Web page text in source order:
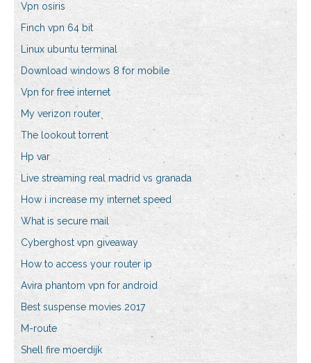
Vpn osiris
Finch vpn 64 bit
Linux ubuntu terminal
Download windows 8 for mobile
Vpn for free internet
My verizon router
The lookout torrent
Hp var
Live streaming real madrid vs granada
How i increase my internet speed
What is secure mail
Cyberghost vpn giveaway
How to access your router ip
Avira phantom vpn for android
Best suspense movies 2017
M-route
Shell fire moerdijk